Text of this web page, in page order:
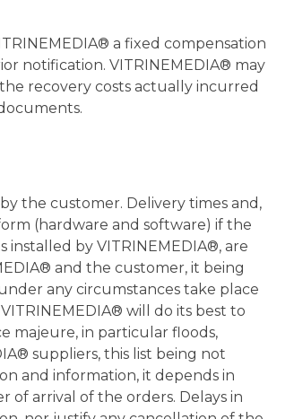
a fixed compensation
notification. VITRINEMEDIA® may
recovery costs actually incurred
the customer. Delivery times and,
(hardware and software) if the
by VITRINEMEDIA®, are
and the customer, it being
any circumstances take place
will do its best to
majeure, in particular floods,
suppliers, this list being not
and information, it depends in
of arrival of the orders. Delays in